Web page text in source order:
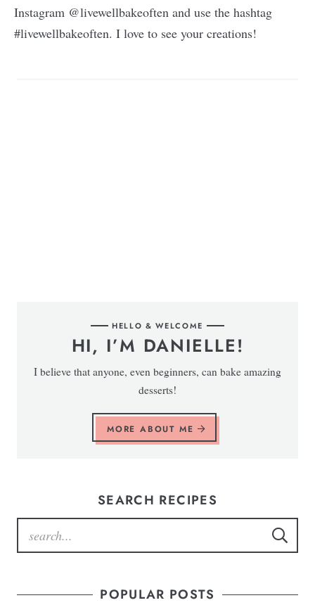
Instagram @livewellbakeoften and use the hashtag
#livewellbakeoften. I love to see your creations!
HELLO & WELCOME
HI, I’M DANIELLE!
I believe that anyone, even beginners, can bake amazing
desserts!
MORE ABOUT ME
SEARCH RECIPES
POPULAR POSTS